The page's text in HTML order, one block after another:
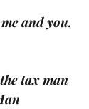
and you.
tax man